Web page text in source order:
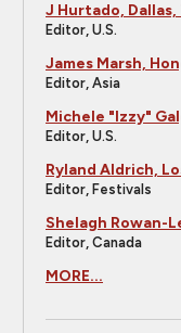
J Hurtado, Dallas,
Editor, U.S.
James Marsh,
Editor, Asia
Michele "Izzy"
Editor, U.S.
Ryland Aldrich,
Editor, Festivals
Shelagh Rowan-
Editor, Canada
MORE...